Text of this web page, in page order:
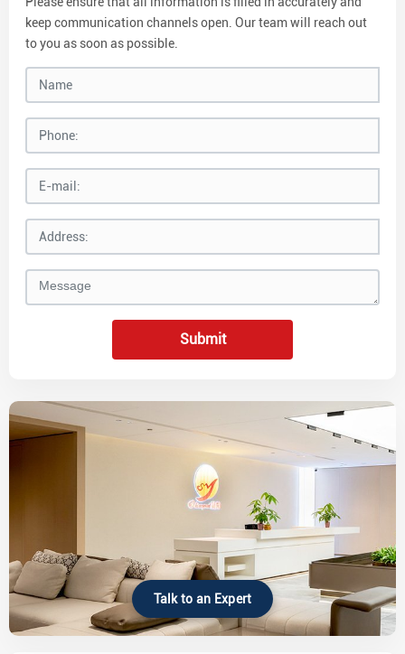
keep communication channels open. Our team will reach out
to you as soon as possible.
Submit
Talk to an Expert